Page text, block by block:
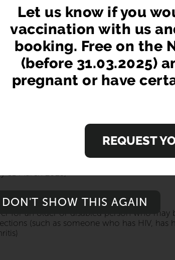
It's important to get your flu
age of 18. If you're 65 and over, have a
FREE on the NHS
31 March 2025)
for an older or disabled person who may
(such as someone who has HIV, has
Let us know if you
vaccination with us
booking. Free on the
(before 31.03.2025)
pregnant or have
REQUEST
DON'T SHOW THIS AGAIN